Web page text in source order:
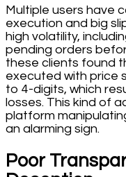
Multiple users have
execution and big
high volatility,
pending orders
these clients found
executed with price
to 4-digits, which
losses. This kind of
platform
an alarming sign.
Poor